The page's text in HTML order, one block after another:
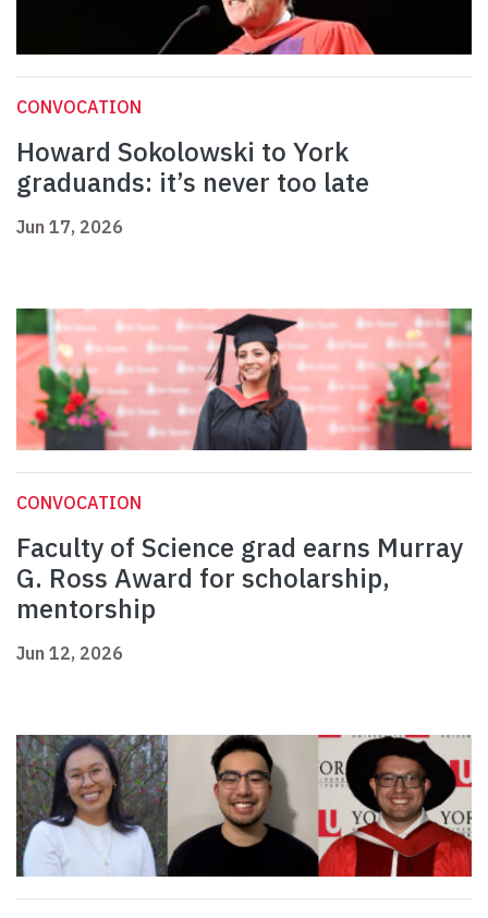
CONVOCATION
Howard Sokolowski to York
graduands: it’s never too late
Jun 17, 2026
CONVOCATION
Faculty of Science grad earns Murray
G. Ross Award for scholarship,
mentorship
Jun 12, 2026